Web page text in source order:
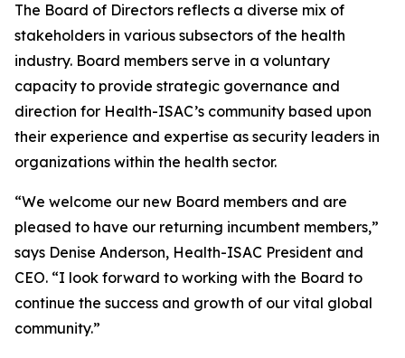
The Board of Directors reflects a diverse mix of
stakeholders in various subsectors of the health
industry. Board members serve in a voluntary
capacity to provide strategic governance and
direction for Health-ISAC’s community based upon
their experience and expertise as security leaders in
organizations within the health sector.
“We welcome our new Board members and are
pleased to have our returning incumbent members,”
says Denise Anderson, Health-ISAC President and
CEO. “I look forward to working with the Board to
continue the success and growth of our vital global
community.”